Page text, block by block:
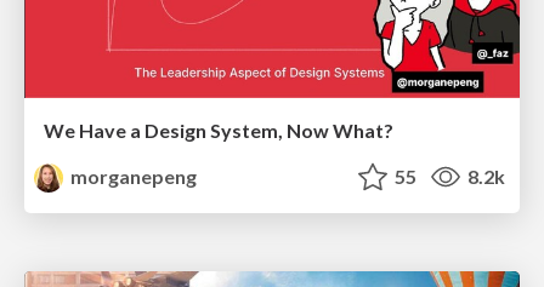
We Have a Design System, Now What?
morganepeng
55 8.2k